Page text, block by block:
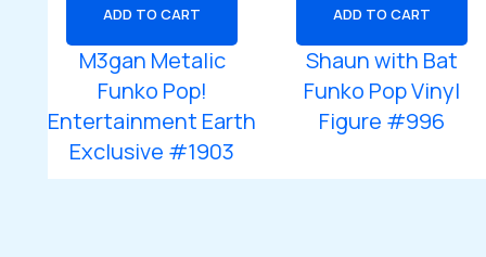
was:
$15.99.
is:
$11.99.
ADD TO CART
M3gan Metalic
Funko Pop!
Entertainment Earth
Exclusive #1903
was:
$14.99.
is:
$11.99.
ADD TO CART
Shaun with Bat
Funko Pop Vinyl
Figure #996